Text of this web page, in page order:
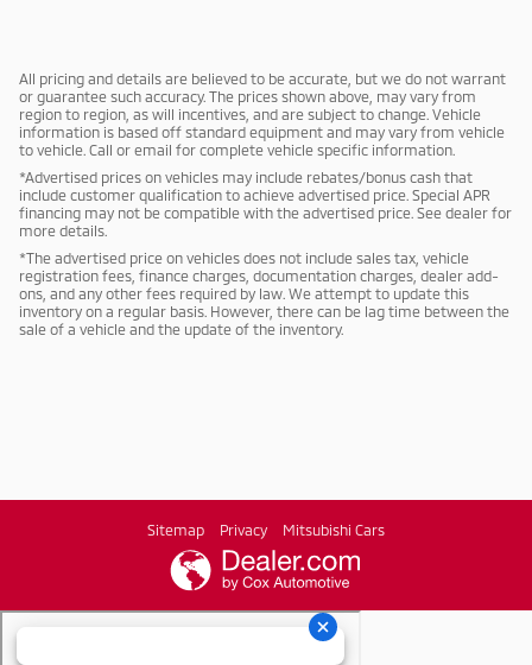
All pricing and details are believed to be accurate, but we do not warrant
or guarantee such accuracy. The prices shown above, may vary from
region to region, as will incentives, and are subject to change. Vehicle
information is based off standard equipment and may vary from vehicle
to vehicle. Call or email for complete vehicle specific information.
*Advertised prices on vehicles may include rebates/bonus cash that
include customer qualification to achieve advertised price. Special APR
financing may not be compatible with the advertised price. See dealer for
more details.
*The advertised price on vehicles does not include sales tax, vehicle
registration fees, finance charges, documentation charges, dealer add-
ons, and any other fees required by law. We attempt to update this
inventory on a regular basis. However, there can be lag time between the
sale of a vehicle and the update of the inventory.
Sitemap Privacy Mitsubishi Cars